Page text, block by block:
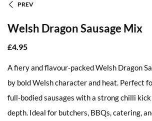
PREV
Welsh Dragon Sausage Mix
£4.95
A fiery and flavour-packed Welsh Dragon
by bold Welsh character and heat. Perfect
full-bodied sausages with a strong chilli
depth. Ideal for butchers, BBQs, catering,